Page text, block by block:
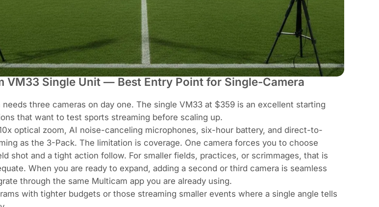
VM33 Single Unit — Best Entry Point for Single-Camera
needs three cameras on day one. The single VM33 at $359 is an excellent starting
that want to test sports streaming before scaling up.
optical zoom, AI noise-canceling microphones, six-hour battery, and direct-to-
as the 3-Pack. The limitation is coverage. One camera forces you to choose
shot and a tight action follow. For smaller fields, practices, or scrimmages, that is
When you are ready to expand, adding a second or third camera is seamless
through the same Multicam app you are already using.
with tighter budgets or those streaming smaller events where a single angle tells